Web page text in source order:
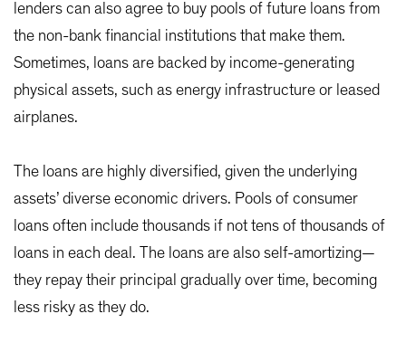
lenders can also agree to buy pools of future loans from
the non-bank financial institutions that make them.
Sometimes, loans are backed by income-generating
physical assets, such as energy infrastructure or leased
airplanes.
The loans are highly diversified, given the underlying
assets’ diverse economic drivers. Pools of consumer
loans often include thousands if not tens of thousands of
loans in each deal. The loans are also self-amortizing—
they repay their principal gradually over time, becoming
less risky as they do.